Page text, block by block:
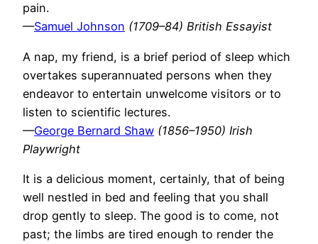
pain.
—Samuel Johnson (1709–84) British Essayist
A nap, my friend, is a brief period of sleep which
overtakes superannuated persons when they
endeavor to entertain unwelcome visitors or to
listen to scientific lectures.
—George Bernard Shaw (1856–1950) Irish
Playwright
It is a delicious moment, certainly, that of being
well nestled in bed and feeling that you shall
drop gently to sleep. The good is to come, not
past; the limbs are tired enough to render the